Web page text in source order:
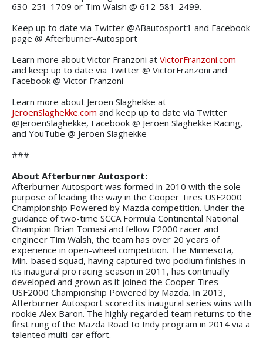
630-251-1709 or Tim Walsh @ 612-581-2499.
Keep up to date via Twitter @ABautosport1 and Facebook
page @ Afterburner-Autosport
Learn more about Victor Franzoni at VictorFranzoni.com
and keep up to date via Twitter @ VictorFranzoni and
Facebook @ Victor Franzoni
Learn more about Jeroen Slaghekke at
JeroenSlaghekke.com and keep up to date via Twitter
@JeroenSlaghekke, Facebook @ Jeroen Slaghekke Racing,
and YouTube @ Jeroen Slaghekke
###
About Afterburner Autosport:
Afterburner Autosport was formed in 2010 with the sole
purpose of leading the way in the Cooper Tires USF2000
Championship Powered by Mazda competition. Under the
guidance of two-time SCCA Formula Continental National
Champion Brian Tomasi and fellow F2000 racer and
engineer Tim Walsh, the team has over 20 years of
experience in open-wheel competition. The Minnesota,
Min.-based squad, having captured two podium finishes in
its inaugural pro racing season in 2011, has continually
developed and grown as it joined the Cooper Tires
USF2000 Championship Powered by Mazda. In 2013,
Afterburner Autosport scored its inaugural series wins with
rookie Alex Baron. The highly regarded team returns to the
first rung of the Mazda Road to Indy program in 2014 via a
talented multi-car effort.